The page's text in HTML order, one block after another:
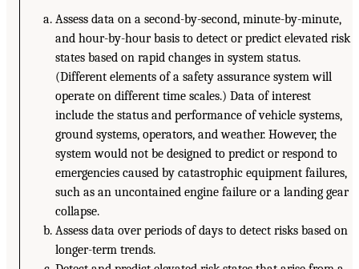
Assess data on a second-by-second, minute-by-minute,
and hour-by-hour basis to detect or predict elevated risk
states based on rapid changes in system status.
(Different elements of a safety assurance system will
operate on different time scales.) Data of interest
include the status and performance of vehicle systems,
ground systems, operators, and weather. However, the
system would not be designed to predict or respond to
emergencies caused by catastrophic equipment failures,
such as an uncontained engine failure or a landing gear
collapse.
Assess data over periods of days to detect risks based on
longer-term trends.